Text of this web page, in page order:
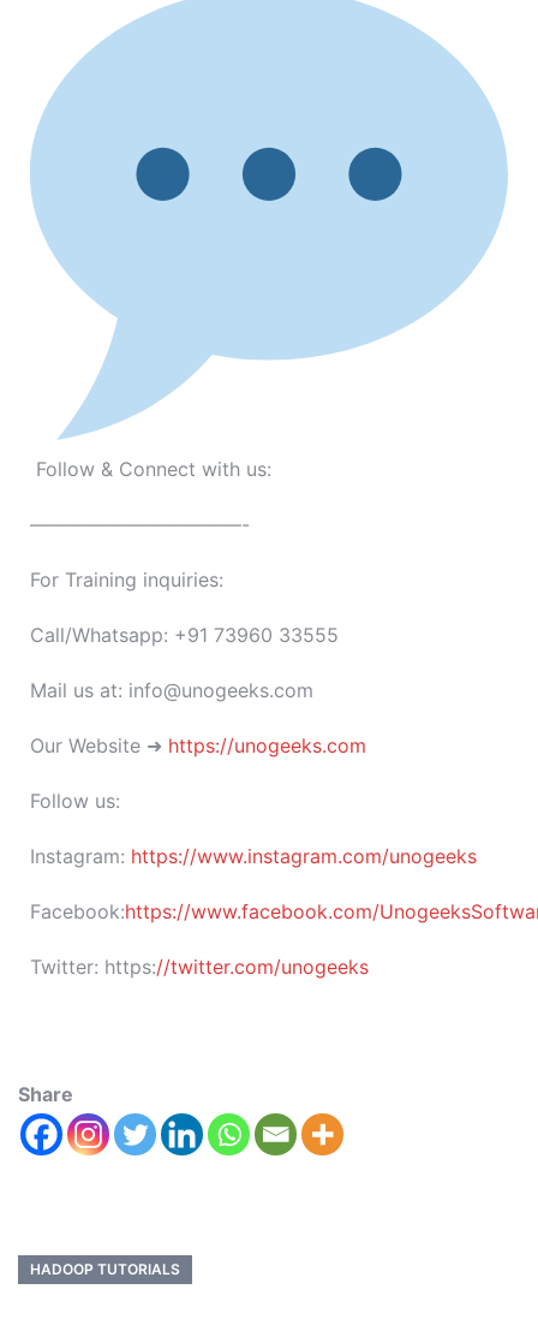
Follow & Connect with us:
———————————-
For Training inquiries:
Call/Whatsapp: +91 73960 33555
Mail us at: info@unogeeks.com
Our Website ➜ https://unogeeks.com
Follow us:
Instagram: https://www.instagram.com/unogeeks
Facebook:https://www.facebook.com/
Twitter: https://twitter.com/unogeeks
Share
HADOOP TUTORIALS